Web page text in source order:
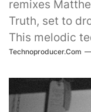
remixes
Truth, set to
This melodic
Technoproducer.com